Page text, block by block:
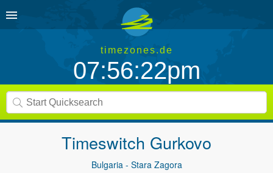
timezones.de
07:56:22pm
Timeswitch Gurkovo
Bulgaria - Stara Zagora